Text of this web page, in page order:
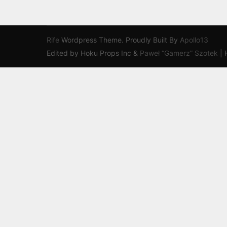
Rife Wordpress Theme. Proudly Built By Apollo13
Edited by Hoku Props Inc & Paweł “Gamerz” Szotek